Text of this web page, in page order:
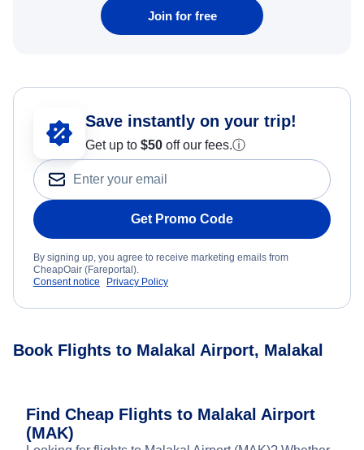
Join for free
Save instantly on your trip!
Get up to $50 off our fees.ⓘ
Get Promo Code
By signing up, you agree to receive marketing emails from
CheapOair (Fareportal).
Consent notice
Privacy Policy
Book Flights to Malakal Airport, Malakal
Find Cheap Flights to Malakal Airport
(MAK)